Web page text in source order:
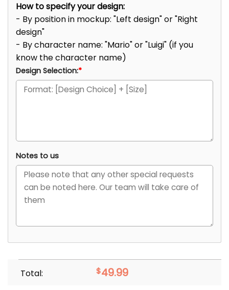
How to specify your design:
- By position in mockup: "Left design" or "Right
design"
- By character name: "Mario" or "Luigi" (if you
know the character name)
Design Selection:*
Notes to us
Total: $49.99